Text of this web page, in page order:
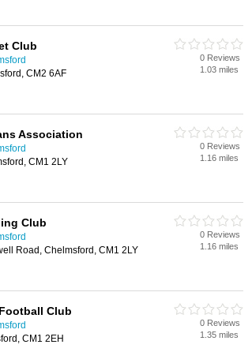
Club
CM2 6AF
0 Reviews
1.03 miles
Association
CM1 2LY
0 Reviews
1.16 miles
Club
Road, Chelmsford, CM1 2LY
0 Reviews
1.16 miles
Club
CM1 2EH
0 Reviews
1.35 miles